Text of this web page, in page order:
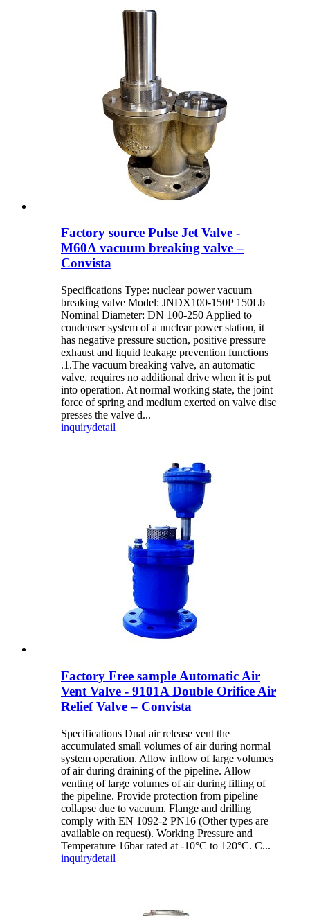
Factory source Pulse Jet Valve -
M60A vacuum breaking valve –
Convista
Specifications Type: nuclear power vacuum
breaking valve Model: JNDX100-150P 150Lb
Nominal Diameter: DN 100-250 Applied to
condenser system of a nuclear power station, it
has negative pressure suction, positive pressure
exhaust and liquid leakage prevention functions
.1.The vacuum breaking valve, an automatic
valve, requires no additional drive when it is put
into operation. At normal working state, the joint
force of spring and medium exerted on valve disc
presses the valve d...
inquirydetail
Factory Free sample Automatic Air
Vent Valve - 9101A Double Orifice Air
Relief Valve – Convista
Specifications Dual air release vent the
accumulated small volumes of air during normal
system operation. Allow inflow of large volumes
of air during draining of the pipeline. Allow
venting of large volumes of air during filling of
the pipeline. Provide protection from pipeline
collapse due to vacuum. Flange and drilling
comply with EN 1092-2 PN16 (Other types are
available on request). Working Pressure and
Temperature 16bar rated at -10°C to 120°C. C...
inquirydetail